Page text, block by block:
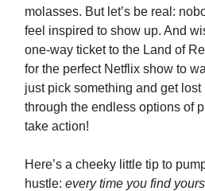
molasses. But let’s be real:
feel inspired to show up. And
one-way ticket to the Land of
for the perfect Netflix show to
just pick something and get
through the endless options of
take action!
Here’s a cheeky little tip to
hustle: every time you find